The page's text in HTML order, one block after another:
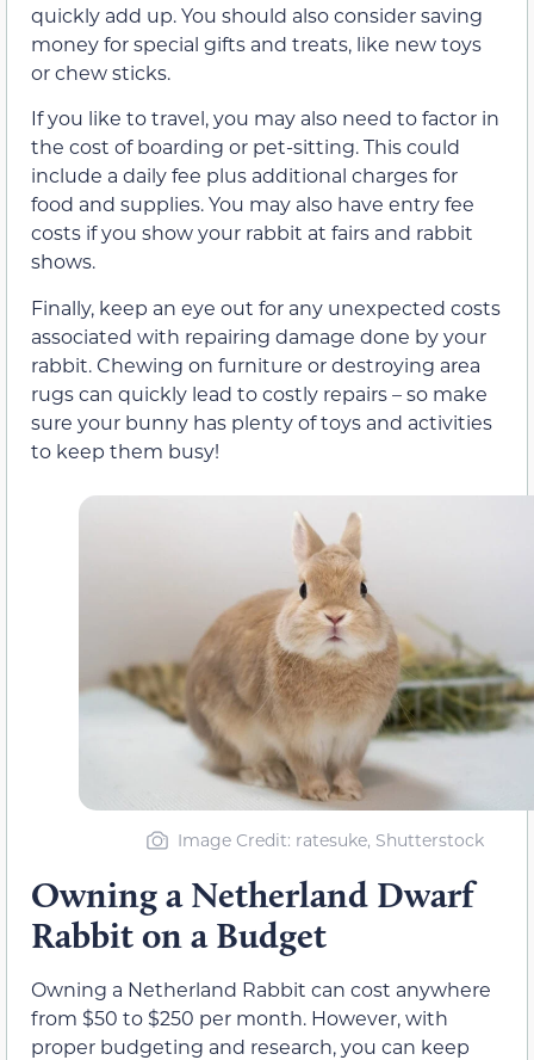
quickly add up. You should also consider saving
money for special gifts and treats, like new toys
or chew sticks.
If you like to travel, you may also need to factor in
the cost of boarding or pet-sitting. This could
include a daily fee plus additional charges for
food and supplies. You may also have entry fee
costs if you show your rabbit at fairs and rabbit
shows.
Finally, keep an eye out for any unexpected costs
associated with repairing damage done by your
rabbit. Chewing on furniture or destroying area
rugs can quickly lead to costly repairs – so make
sure your bunny has plenty of toys and activities
to keep them busy!
Image Credit: ratesuke, Shutterstock
Owning a Netherland Dwarf
Rabbit on a Budget
Owning a Netherland Rabbit can cost anywhere
from $50 to $250 per month. However, with
proper budgeting and research, you can keep